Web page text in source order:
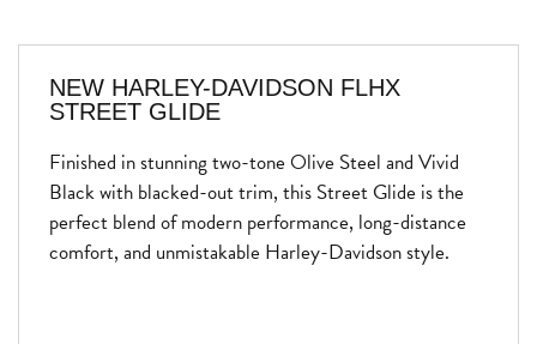
NEW HARLEY-DAVIDSON FLHX
STREET GLIDE
Finished in stunning two-tone Olive Steel and Vivid
Black with blacked-out trim, this Street Glide is the
perfect blend of modern performance, long-distance
comfort, and unmistakable Harley-Davidson style.